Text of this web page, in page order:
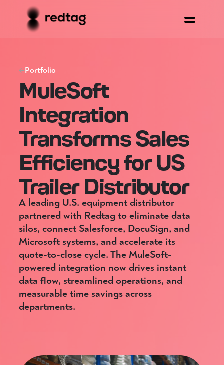
Portfolio
MuleSoft
Integration
Transforms Sales
Efficiency for US
Trailer Distributor
A leading U.S. equipment distributor
partnered with Redtag to eliminate data
silos, connect Salesforce, DocuSign, and
Microsoft systems, and accelerate its
quote-to-close cycle. The MuleSoft-
powered integration now drives instant
data flow, streamlined operations, and
measurable time savings across
departments.